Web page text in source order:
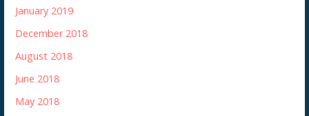
January 2019
December 2018
August 2018
June 2018
May 2018